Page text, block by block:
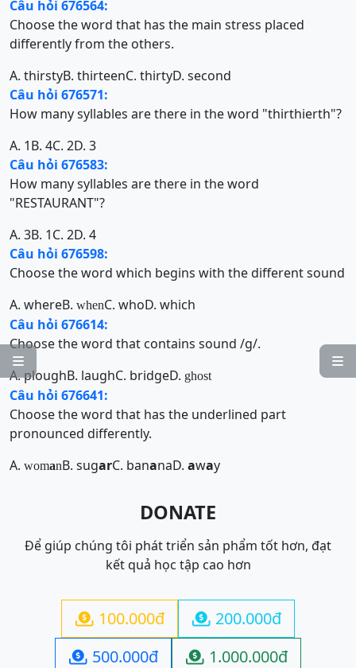


Câu hỏi 676564:
Choose the word that has the main stress placed
differently from the others.
A. thirstyB. thirteenC. thirtyD. second
Câu hỏi 676571:
How many syllables are there in the word "thirthierth"?
A. 1B. 4C. 2D. 3
Câu hỏi 676583:
How many syllables are there in the word
"RESTAURANT"?
A. 3B. 1C. 2D. 4
Câu hỏi 676598:
Choose the word which begins with the different sound
A. whereB. whenC. whoD. which
Câu hỏi 676614:
Choose the word that contains sound /g/.
A. ploughB. laughC. bridgeD. ghost
Câu hỏi 676641:
Choose the word that has the underlined part
pronounced differently.
A. womanB. sugarC. bananaD. away
DONATE
Để giúp chúng tôi phát triển sản phẩm tốt hơn, đạt
kết quả học tập cao hơn
 100.000đ  200.000đ
 500.000đ  1.000.000đ